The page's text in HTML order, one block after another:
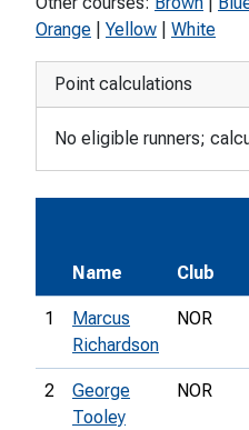
Orange
Yellow White
Point calculations
No eligible runners;
Name Club
1
Marcus
Richardson
NOR
2
George
Tooley
NOR